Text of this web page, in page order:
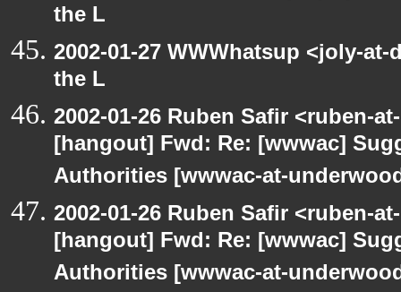
the L
2002-01-27 WWWhatsup <joly-
the L
2002-01-26 Ruben Safir <ruben-
[hangout] Fwd: Re: [wwwac]
Authorities [wwwac-at-
2002-01-26 Ruben Safir <ruben-
[hangout] Fwd: Re: [wwwac]
Authorities [wwwac-at-